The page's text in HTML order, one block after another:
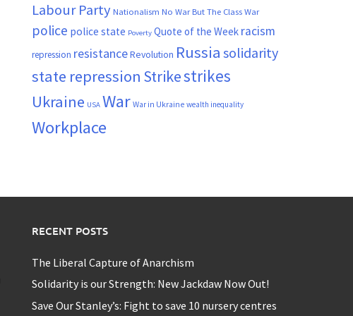
Labour Party Nationalism No War But The Class War
police police state Poverty Quote of the Week racism
repression resistanceRevolution Russia solidarity
state repression Strikestrikes
Ukraine USA War War in Ukraine wealth inequality
Workplace
RECENT POSTS
The Liberal Capture of Anarchism
Solidarity is our Strength: New Jackdaw Now Out!
Save Our Stanley’s: Fight to save 10 nursery centres